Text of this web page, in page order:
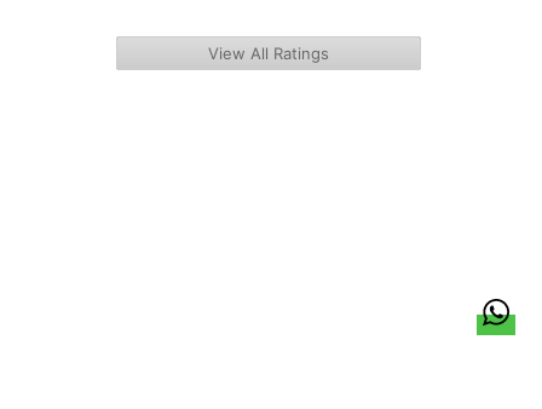
View All Ratings
Team